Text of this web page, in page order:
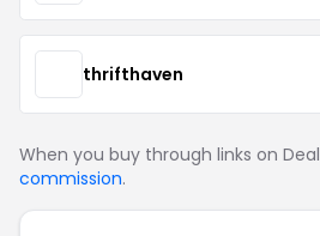
thrifthaven
When you buy through links on
commission.